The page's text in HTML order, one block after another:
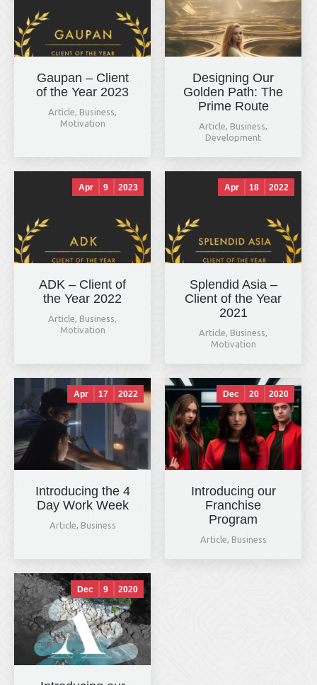
Hals & Hounds
online
Gaupan – Client
of the Year 2023
Article, Business,
Motivation
Designing Our
Golden Path: The
Prime Route
Article, Business,
Development
Apr 9 2023
ADK – Client of
the Year 2022
Article, Business,
Motivation
Apr 18 2022
Splendid Asia –
Client of the Year
2021
Article, Business,
Motivation
Apr 17 2022
Introducing the 4
Day Work Week
Article, Business
Dec 20 2020
Introducing our
Franchise
Program
Article, Business
Dec 9 2020